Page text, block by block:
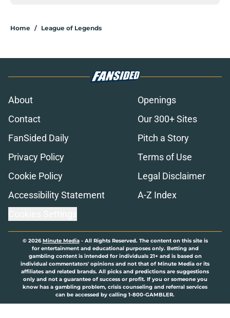
Home / League of Legends
About
Openings
Contact
Our 300+ Sites
FanSided Daily
Pitch a Story
Privacy Policy
Terms of Use
Cookie Policy
Legal Disclaimer
Accessibility Statement
A-Z Index
© 2026Minute Media- All Rights Reserved. The content on this site is
for entertainment and educational purposes only. Betting and
gambling content is intended for individuals 21+ and is based on
individual commentators' opinions and not that of Minute Media or its
affiliates and related brands. All picks and predictions are suggestions
only and not a guarantee of success or profit. If you or someone you
know has a gambling problem, crisis counseling and referral services
can be accessed by calling 1-800-GAMBLER.